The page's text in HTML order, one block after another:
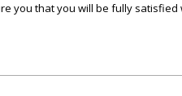
you that you will be fully satisfied